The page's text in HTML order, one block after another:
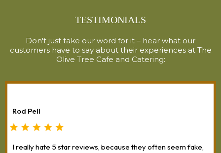
TESTIMONIALS
Don't just take our word for it – hear what our
customers have to say about their experiences at The
Olive Tree Cafe and Catering:
Rod Pell
I really hate 5 star reviews, because they often seem fake,